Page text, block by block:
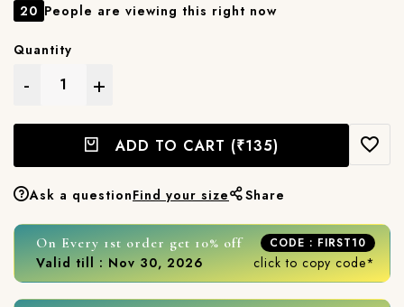
20 People are viewing this right now
Quantity
- +
ADD TO CART (₹135)
Ask a questionFind your size Share
On Every 1st order get 10% off CODE : FIRST10
Valid till : Nov 30, 2026 click to copy code*